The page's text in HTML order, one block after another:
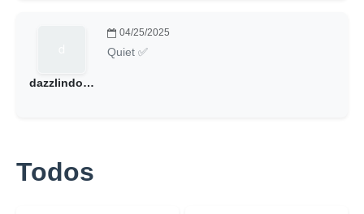
dazzlindoug@hotmail.com
04/25/2025
Quiet ✅
Todos